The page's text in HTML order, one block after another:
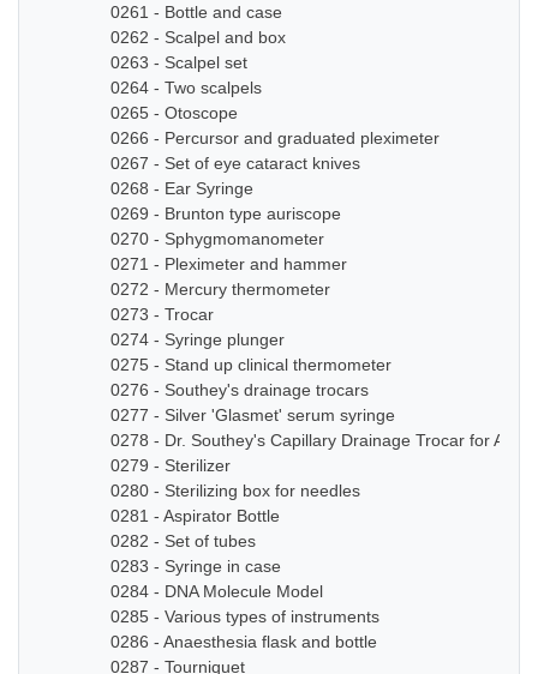
0261 - Bottle and case
0262 - Scalpel and box
0263 - Scalpel set
0264 - Two scalpels
0265 - Otoscope
0266 - Percursor and graduated pleximeter
0267 - Set of eye cataract knives
0268 - Ear Syringe
0269 - Brunton type auriscope
0270 - Sphygmomanometer
0271 - Pleximeter and hammer
0272 - Mercury thermometer
0273 - Trocar
0274 - Syringe plunger
0275 - Stand up clinical thermometer
0276 - Southey's drainage trocars
0277 - Silver 'Glasmet' serum syringe
0278 - Dr. Southey's Capillary Drainage Trocar for
0279 - Sterilizer
0280 - Sterilizing box for needles
0281 - Aspirator Bottle
0282 - Set of tubes
0283 - Syringe in case
0284 - DNA Molecule Model
0285 - Various types of instruments
0286 - Anaesthesia flask and bottle
0287 - Tourniquet